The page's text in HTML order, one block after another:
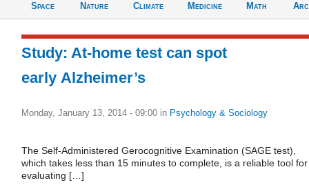
Space
Nature
Climate
Medicine
Math
Study: At-home test can spot
early Alzheimer’s
Monday, January 13, 2014 - 09:00 in Psychology & Sociology
The Self-Administered Gerocognitive Examination (SAGE test),
which takes less than 15 minutes to complete, is a reliable tool for
evaluating […]